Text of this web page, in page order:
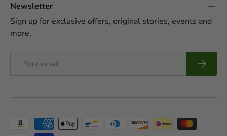
Newsletter
Sign up for exclusive offers, original stories, events and
more.
Payment methods accepted